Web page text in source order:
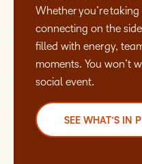
Whether you’re
connecting on the
filled with energy,
moments. You won’t
social event.
SEE WHAT’S IN